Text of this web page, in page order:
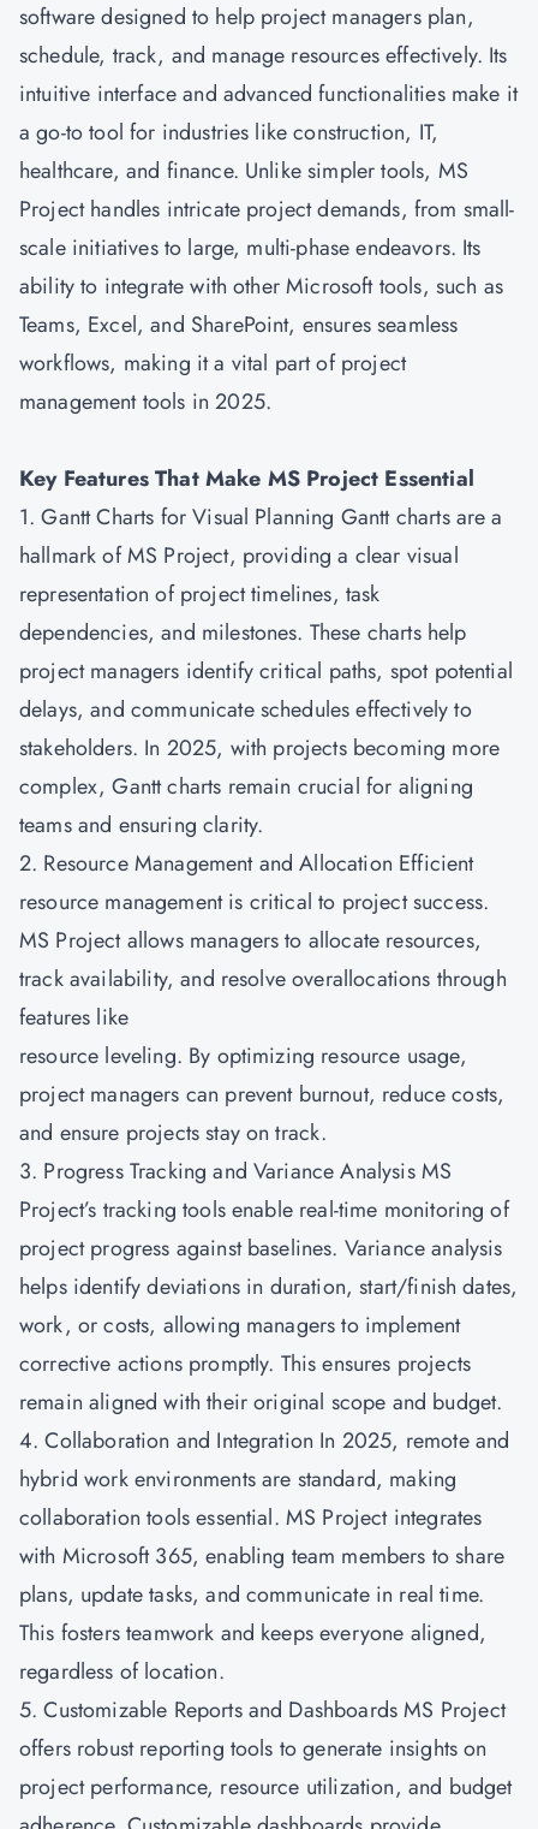
software designed to help project managers plan,
schedule, track, and manage resources effectively. Its
intuitive interface and advanced functionalities make it
a go-to tool for industries like construction, IT,
healthcare, and finance. Unlike simpler tools, MS
Project handles intricate project demands, from small-
scale initiatives to large, multi-phase endeavors. Its
ability to integrate with other Microsoft tools, such as
Teams, Excel, and SharePoint, ensures seamless
workflows, making it a vital part of project
management tools in 2025.
Key Features That Make MS Project Essential
1. Gantt Charts for Visual Planning Gantt charts are a
hallmark of MS Project, providing a clear visual
representation of project timelines, task
dependencies, and milestones. These charts help
project managers identify critical paths, spot potential
delays, and communicate schedules effectively to
stakeholders. In 2025, with projects becoming more
complex, Gantt charts remain crucial for aligning
teams and ensuring clarity.
2. Resource Management and Allocation Efficient
resource management is critical to project success.
MS Project allows managers to allocate resources,
track availability, and resolve overallocations through
features like
resource leveling. By optimizing resource usage,
project managers can prevent burnout, reduce costs,
and ensure projects stay on track.
3. Progress Tracking and Variance Analysis MS
Project’s tracking tools enable real-time monitoring of
project progress against baselines. Variance analysis
helps identify deviations in duration, start/finish dates,
work, or costs, allowing managers to implement
corrective actions promptly. This ensures projects
remain aligned with their original scope and budget.
4. Collaboration and Integration In 2025, remote and
hybrid work environments are standard, making
collaboration tools essential. MS Project integrates
with Microsoft 365, enabling team members to share
plans, update tasks, and communicate in real time.
This fosters teamwork and keeps everyone aligned,
regardless of location.
5. Customizable Reports and Dashboards MS Project
offers robust reporting tools to generate insights on
project performance, resource utilization, and budget